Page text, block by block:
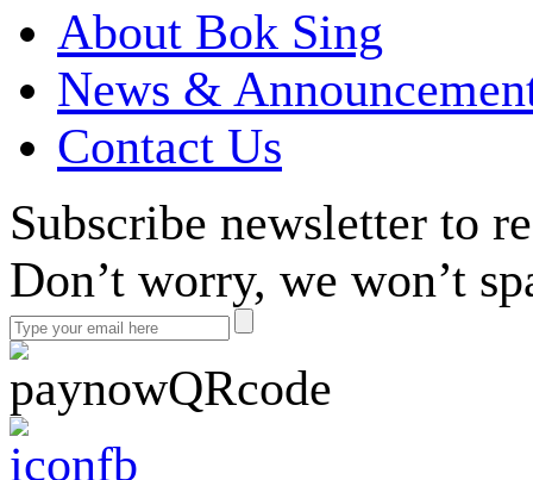
About Bok Sing
News &
Contact Us
Subscribe newsletter to
Don’t worry, we won’t